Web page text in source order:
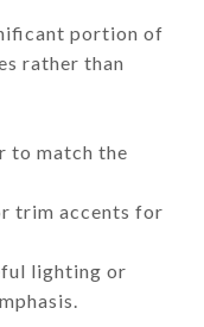
portion of
rather than
to match the
trim accents for
lighting or